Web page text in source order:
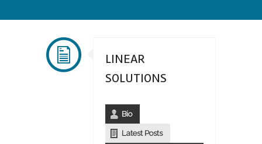
LINEAR
SOLUTIONS
Bio
Latest Posts